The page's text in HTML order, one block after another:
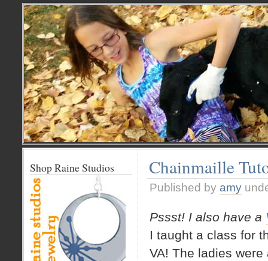
Chainmaille
Published by amy
Pssst! I also have a
I taught a class for
VA! The ladies
Shop Raine Studios